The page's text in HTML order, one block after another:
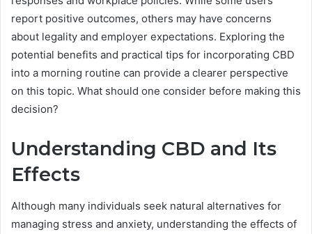
report positive outcomes, others may have concerns
about legality and employer expectations. Exploring the
potential benefits and practical tips for incorporating CBD
into a morning routine can provide a clearer perspective
on this topic. What should one consider before making this
decision?
Understanding CBD and Its
Effects
Although many individuals seek natural alternatives for
managing stress and anxiety, understanding the effects of